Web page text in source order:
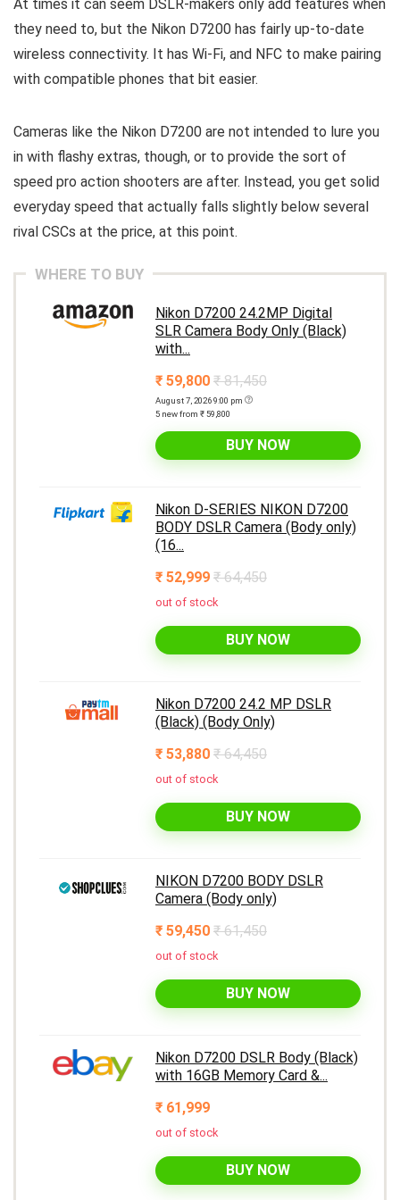
At times it can seem DSLR-makers only add features when
they need to, but the Nikon D7200 has fairly up-to-date
wireless connectivity. It has Wi-Fi, and NFC to make pairing
with compatible phones that bit easier.
Cameras like the Nikon D7200 are not intended to lure you
in with flashy extras, though, or to provide the sort of
speed pro action shooters are after. Instead, you get solid
everyday speed that actually falls slightly below several
rival CSCs at the price, at this point.
WHERE TO BUY
Nikon D7200 24.2MP Digital
SLR Camera Body Only (Black)
with...
₹ 59,800 ₹ 81,450
August 7, 2026 9:00 pm
5 new from ₹ 59,800
BUY NOW
Nikon D-SERIES NIKON D7200
BODY DSLR Camera (Body only)
(16...
₹ 52,999 ₹ 64,450
out of stock
BUY NOW
Nikon D7200 24.2 MP DSLR
(Black) (Body Only)
₹ 53,880 ₹ 64,450
out of stock
BUY NOW
NIKON D7200 BODY DSLR
Camera (Body only)
₹ 59,450 ₹ 61,450
out of stock
BUY NOW
Nikon D7200 DSLR Body (Black)
with 16GB Memory Card &...
₹ 61,999
out of stock
BUY NOW